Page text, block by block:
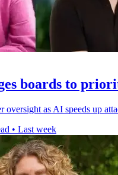
boards to
oversight as AI speeds up
• Last week